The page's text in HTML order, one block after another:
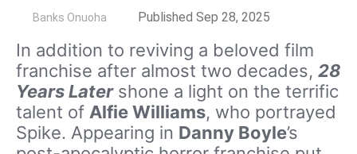
Banks Onuoha Published Sep 28, 2025
In addition to reviving a beloved film
franchise after almost two decades, 28
Years Latershone a light on the terrific
talent of Alfie Williams, who portrayed
Spike. Appearing in Danny Boyle’s